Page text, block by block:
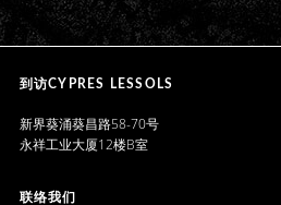
CYPRES LESSOLS
到访CYPRES LESSOLS
新界葵涌葵昌路58-70号
永祥工业大厦12楼B室
联络我们